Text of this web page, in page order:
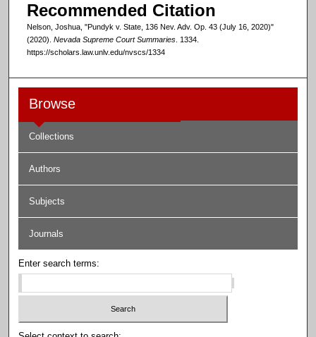
Recommended Citation
Nelson, Joshua, "Pundyk v. State, 136 Nev. Adv. Op. 43 (July 16, 2020)"
(2020). Nevada Supreme Court Summaries. 1334.
https://scholars.law.unlv.edu/nvscs/1334
Browse
Collections
Authors
Subjects
Journals
Enter search terms: